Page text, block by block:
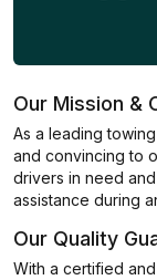
Our Mission &
As a leading
and convincing to
drivers in need
assistance during
Our Quality
With a certified